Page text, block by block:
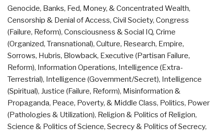
Really
Did
It
and
Why”
Genocide, Banks, Fed, Money, & Concentrated Wealth,
Censorship & Denial of Access, Civil Society, Congress
(Failure, Reform), Consciousness & Social IQ, Crime
(Organized, Transnational), Culture, Research, Empire,
Sorrows, Hubris, Blowback, Executive (Partisan Failure,
Reform), Information Operations, Intelligence (Extra-
Terrestrial), Intelligence (Government/Secret), Intelligence
(Spiritual), Justice (Failure, Reform), Misinformation &
Propaganda, Peace, Poverty, & Middle Class, Politics, Power
(Pathologies & Utilization), Religion & Politics of Religion,
Science & Politics of Science, Secrecy & Politics of Secrecy,